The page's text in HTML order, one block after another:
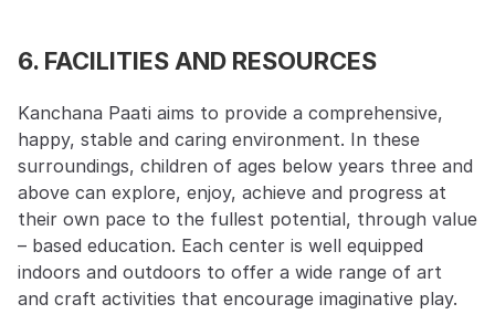
6. FACILITIES AND RESOURCES
Kanchana Paati aims to provide a comprehensive,
happy, stable and caring environment. In these
surroundings, children of ages below years three and
above can explore, enjoy, achieve and progress at
their own pace to the fullest potential, through value
– based education. Each center is well equipped
indoors and outdoors to offer a wide range of art
and craft activities that encourage imaginative play.